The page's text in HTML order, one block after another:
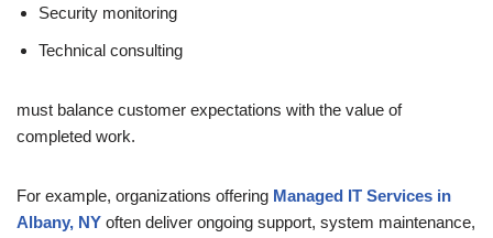
Security monitoring
Technical consulting
must balance customer expectations with the value of
completed work.
For example, organizations offering Managed IT Services in
Albany, NY often deliver ongoing support, system maintenance,